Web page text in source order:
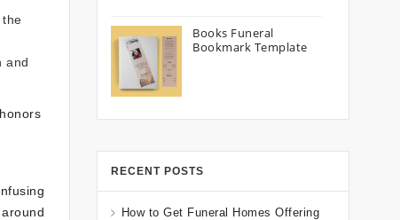
and
Books Funeral
Bookmark Template
RECENT POSTS
How to Get Funeral Homes Offering